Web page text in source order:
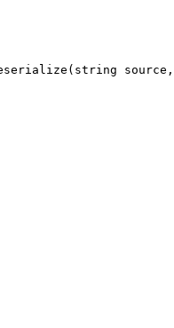
( string source